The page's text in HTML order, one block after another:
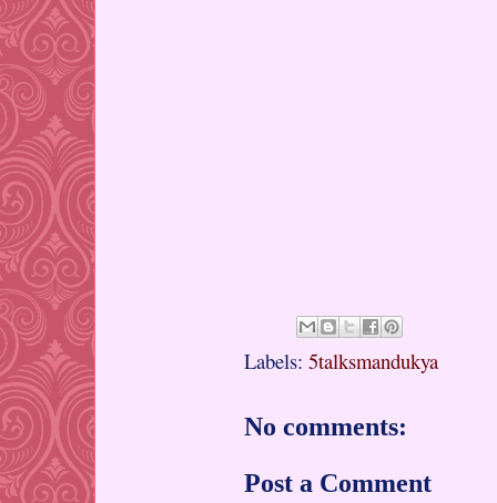
Labels: 5talksmandukya
No comments:
Post a Comment